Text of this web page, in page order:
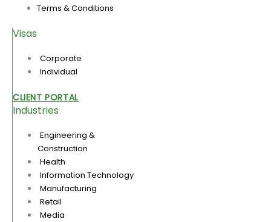
Terms & Conditions
Visas
Corporate
Individual
CLIENT PORTAL
Industries
Engineering &
Construction
Health
Information Technology
Manufacturing
Retail
Media